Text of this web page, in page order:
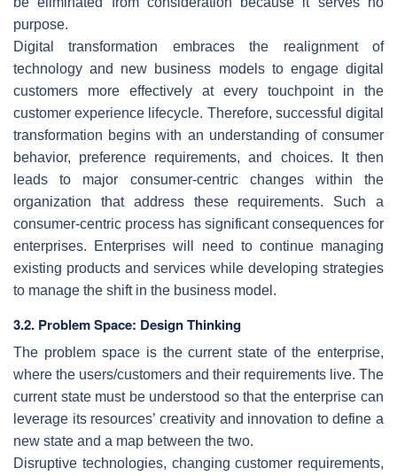
purpose.
Digital transformation embraces the realignment of
technology and new business models to engage digital
customers more effectively at every touchpoint in the
customer experience lifecycle. Therefore, successful digital
transformation begins with an understanding of consumer
behavior, preference requirements, and choices. It then
leads to major consumer-centric changes within the
organization that address these requirements. Such a
consumer-centric process has significant consequences for
enterprises. Enterprises will need to continue managing
existing products and services while developing strategies
to manage the shift in the business model.
3.2. Problem Space: Design Thinking
The problem space is the current state of the enterprise,
where the users/customers and their requirements live. The
current state must be understood so that the enterprise can
leverage its resources’ creativity and innovation to define a
new state and a map between the two.
Disruptive technologies, changing customer requirements,